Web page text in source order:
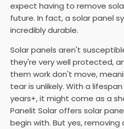
expect having to remove
future. In fact, a solar panel
incredibly durable.
Solar panels aren't
they're very well protected,
them work don't move,
tear is unlikely. With a
years+, it might come as a
Panelit Solar offers solar
begin with. But yes, removing